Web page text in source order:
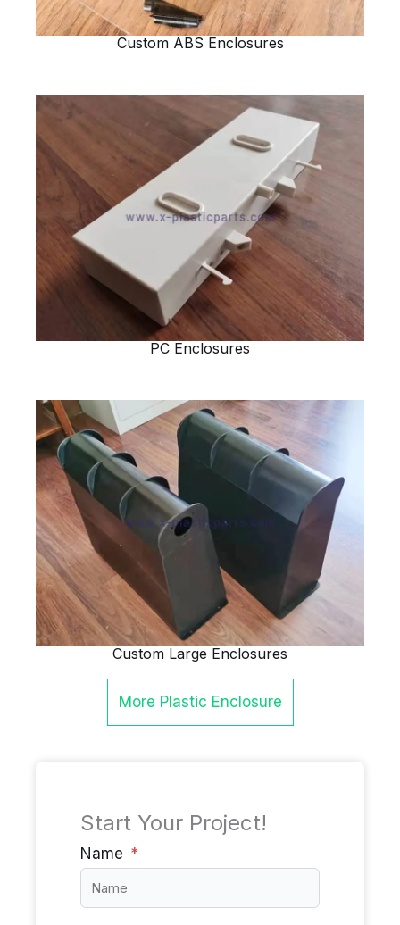
Custom ABS Enclosures
PC Enclosures
Custom Large Enclosures
More Plastic Enclosure
Start Your Project!
Name